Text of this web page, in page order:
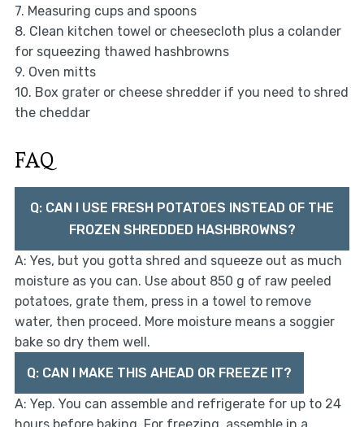
7. Measuring cups and spoons
8. Clean kitchen towel or cheesecloth plus a colander
for squeezing thawed hashbrowns
9. Oven mitts
10. Box grater or cheese shredder if you need to shred
the cheddar
FAQ
Q: CAN I USE FRESH POTATOES INSTEAD OF THE
FROZEN SHREDDED HASHBROWNS?
A: Yes, but you gotta shred and squeeze out as much
moisture as you can. Use about 850 g of raw peeled
potatoes, grate them, press in a towel to remove
water, then proceed. More moisture means a soggier
bake so dry them well.
Q: CAN I MAKE THIS AHEAD OR FREEZE IT?
A: Yep. You can assemble and refrigerate for up to 24